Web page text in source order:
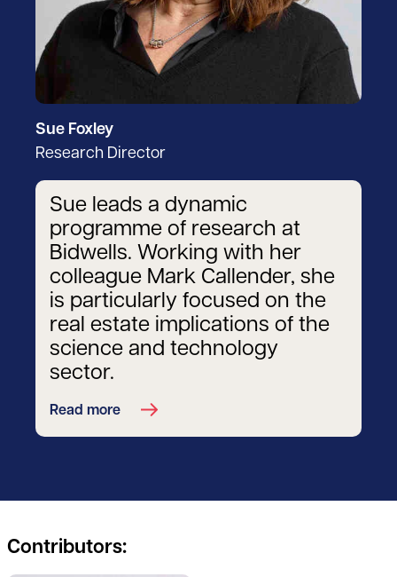
Sue Foxley
Research Director
Sue leads a dynamic
programme of research at
Bidwells. Working with her
colleague Mark Callender, she
is particularly focused on the
real estate implications of the
science and technology
sector.
Read more
Contributors: